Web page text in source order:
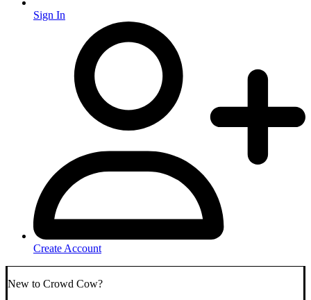
Sign In
Create Account
New to Crowd Cow?